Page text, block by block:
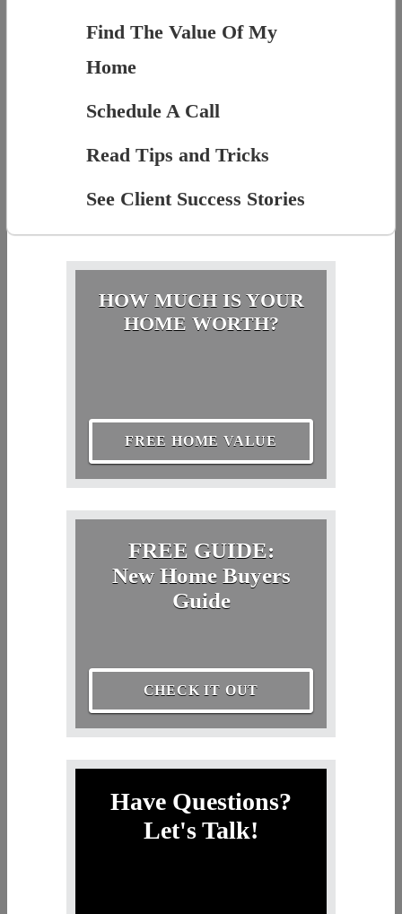
Find The Value Of My
Home
Schedule A Call
Read Tips and Tricks
See Client Success Stories
HOW MUCH IS YOUR
HOME WORTH?
FREE HOME VALUE
FREE GUIDE:
New Home Buyers
Guide
CHECK IT OUT
Have Questions?
Let's Talk!